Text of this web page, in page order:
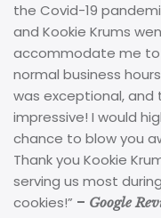
the Covid-19
and Kookie Krums
accommodate me
normal business
was exceptional, and
impressive! I would
chance to blow you
Thank you Kookie
serving us most
cookies!” – Google